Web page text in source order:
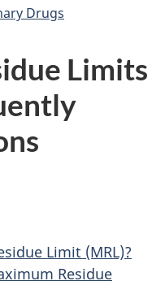
Drugs
Limits
Limit (MRL)?
Residue